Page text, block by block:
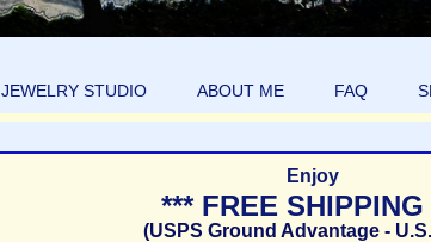
JEWELRY STUDIO ABOUT ME FAQ
Enjoy
*** FREE SHIPPING
(USPS Ground Advantage -